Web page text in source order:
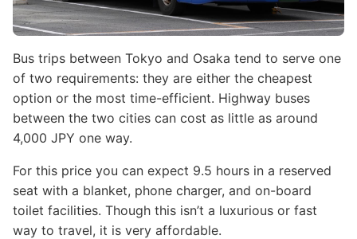
Bus trips between Tokyo and Osaka tend to serve one
of two requirements: they are either the cheapest
option or the most time-efficient. Highway buses
between the two cities can cost as little as around
4,000 JPY one way.
For this price you can expect 9.5 hours in a reserved
seat with a blanket, phone charger, and on-board
toilet facilities. Though this isn’t a luxurious or fast
way to travel, it is very affordable.